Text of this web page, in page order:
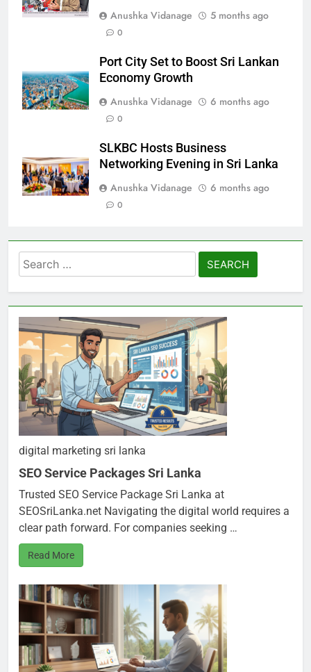
Anushka Vidanage
5 months ago
0
Port City Set to Boost Sri Lankan
Economy Growth
Anushka Vidanage
6 months ago
0
SLKBC Hosts Business
Networking Evening in Sri Lanka
Anushka Vidanage
6 months ago
0
Search
for:
digital marketing sri lanka
SEO Service Packages Sri Lanka
Trusted SEO Service Package Sri Lanka at
SEOSriLanka.net Navigating the digital world requires a
clear path forward. For companies seeking …
Read More